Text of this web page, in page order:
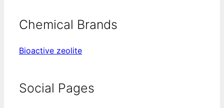
Chemical Brands
Bioactive zeolite
Social Pages